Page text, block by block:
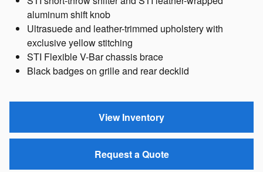
aluminum shift knob
Ultrasuede and leather-trimmed upholstery with
exclusive yellow stitching
STI Flexible V-Bar chassis brace
Black badges on grille and rear decklid
View Inventory
Request a Quote